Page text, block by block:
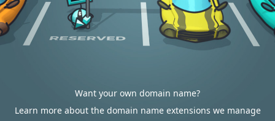
Want your own domain name?
Learn more about the domain name extensions we manage